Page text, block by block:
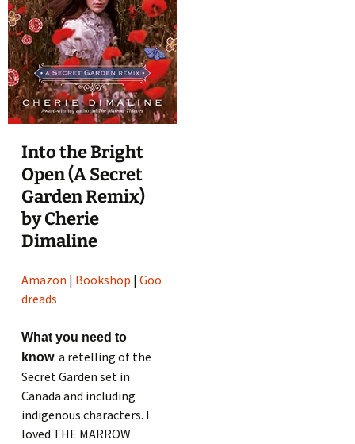
Into the Bright
Open (A Secret
Garden Remix)
by Cherie
Dimaline
Amazon | Bookshop |Goo
dreads
What you need to
know: a retelling of the
Secret Garden set in
Canada and including
indigenous characters. I
loved THE MARROW